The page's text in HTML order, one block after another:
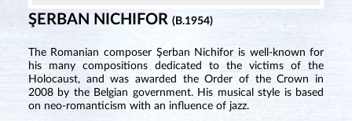
ŞERBAN NICHIFOR (B.1954)
The Romanian composer Şerban Nichifor is well-known for
his many compositions dedicated to the victims of the
Holocaust, and was awarded the Order of the Crown in
2008 by the Belgian government. His musical style is based
on neo-romanticism with an influence of jazz.